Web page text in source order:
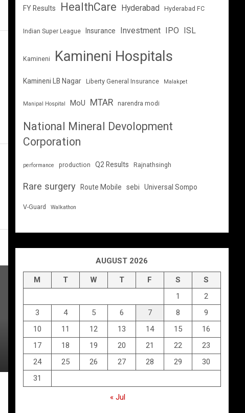
FY Results HealthCare Hyderabad Hyderabad FC
Indian Super League Insurance Investment IPO ISL
Kamineni Kamineni Hospitals
Kamineni LB Nagar Liberty General Insurance Malakpet
Manipal Hospital MoU MTAR narendra modi
National Mineral Devolopment
Corporation
performance production Q2 Results Rajnathsingh
Rare surgery Route Mobile sebi Universal Sompo
V-Guard Walkathon
AUGUST 2026
M T W T F S
S
1
2
3
4 5 6 7 8
9
10
11 12 13 14 15
16
17
18 19 20 21 22
23
24
25 26 27 28 29
30
31
« Jul